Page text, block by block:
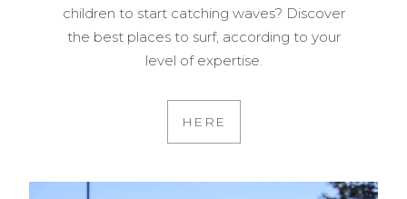
children to start catching waves? Discover
the best places to surf, according to your
level of expertise.
HERE